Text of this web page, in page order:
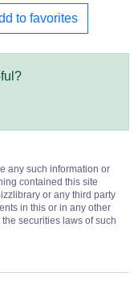
to favorites
any such information or
contained this site
or any third party
in this or in any other
securities laws of such